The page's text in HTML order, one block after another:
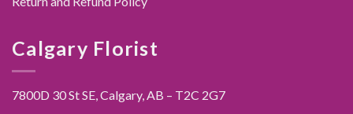
Calgary Florist
7800D 30 St SE, Calgary,AB – T2C 2G7